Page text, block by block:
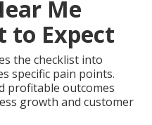
Me
to Expect
the checklist into
specific pain points.
profitable outcomes
growth and customer